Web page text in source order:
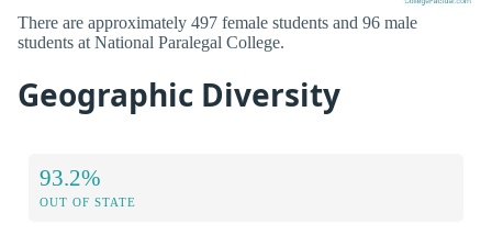
There are approximately 497 female students and 96 male
students at National Paralegal College.
Geographic Diversity
93.2%
OUT OF STATE